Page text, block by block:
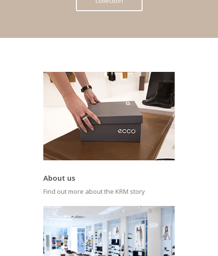
About us
Find out more about the KRM story